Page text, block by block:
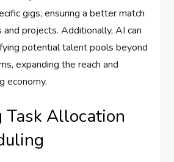
gigs, ensuring a better match
projects. Additionally, AI can
potential talent pools beyond
expanding the reach and
economy.
Task Allocation